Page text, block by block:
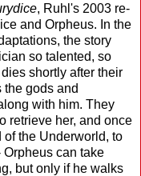
, Ruhl's 2003 re-
and Orpheus. In the
the story
so talented, so
shortly after their
gods and
with him. They
retrieve her, and once
the Underworld, to
can take
but only if he walks